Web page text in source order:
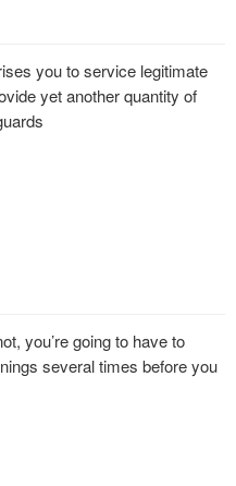
you to service legitimate
yet another quantity of
you’re going to have to
several times before you